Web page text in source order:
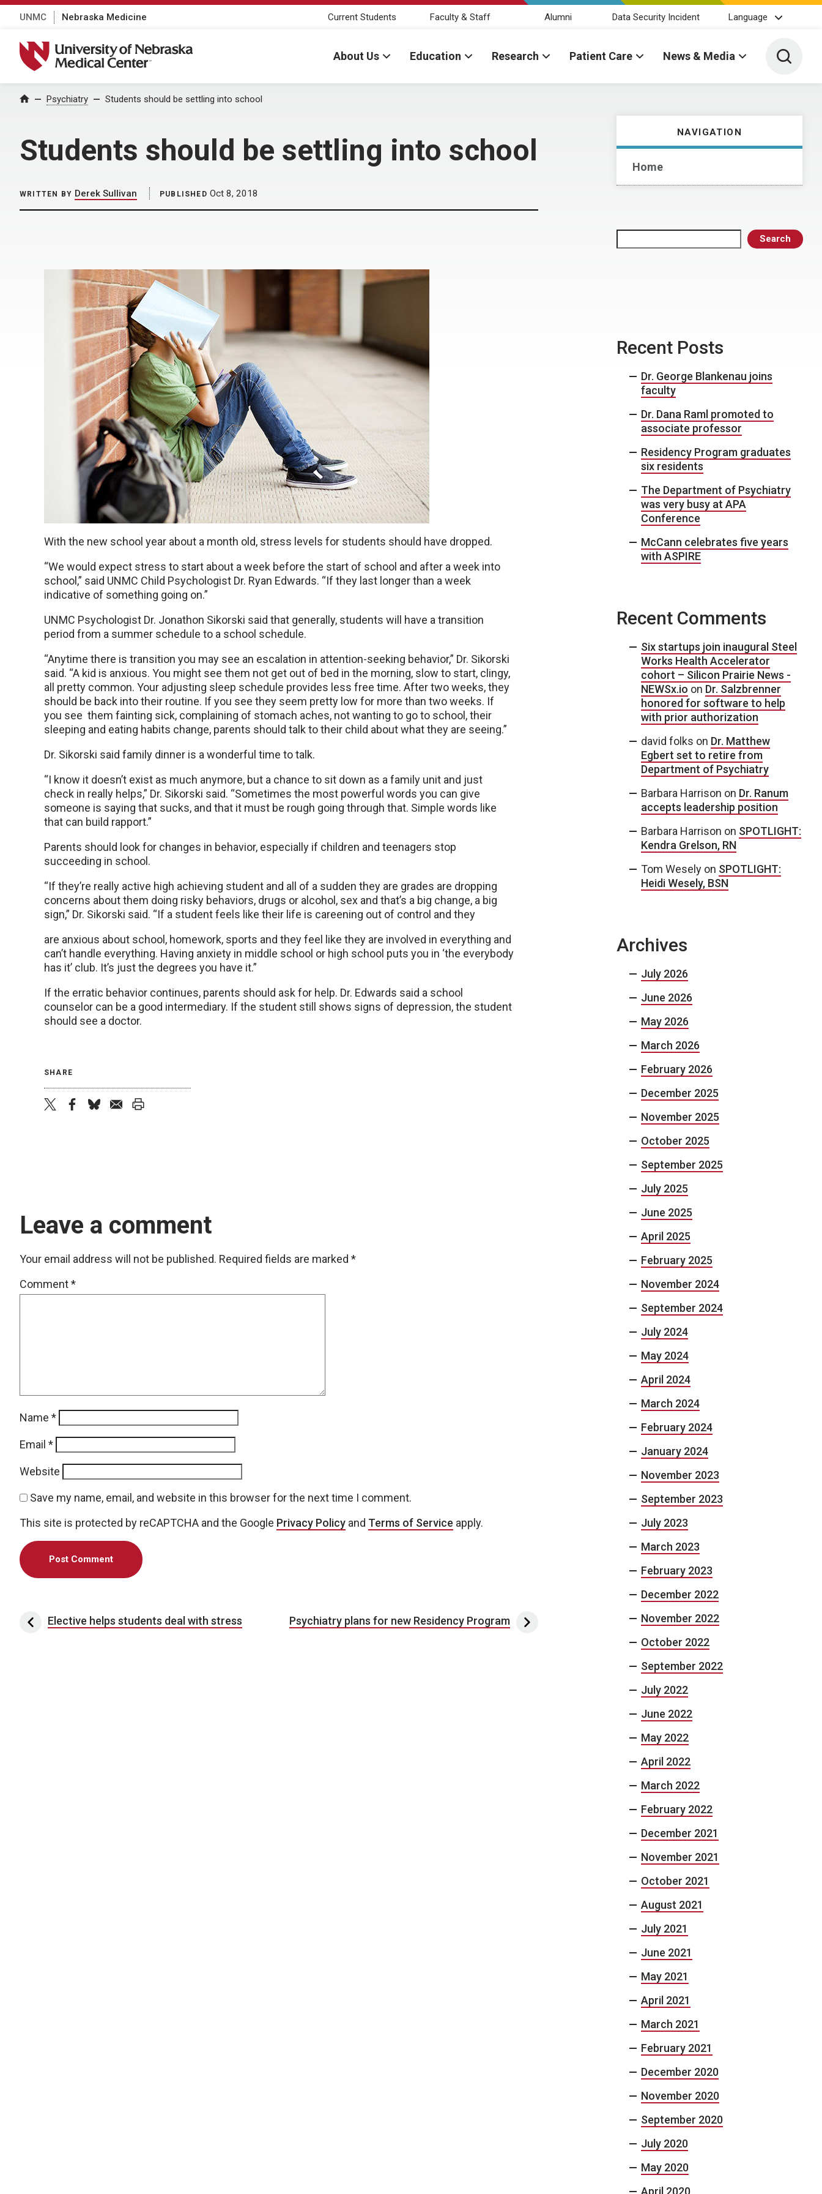
UNMC Nebraska Medicine Current Students Faculty & Staff Alumni Data Security Incident Language
University of Nebraska Medical Center
About Us Education Research Patient Care News & Media Toggle
Home Psychiatry Students should be settling into school
Students should be settling into school
NAVIGATION
Home
Search
WRITTEN BY Derek Sullivan PUBLISHED Oct 8, 2018
With the new school year about a month old, stress levels for students should have dropped.
“We would expect stress to start about a week before the start of school and after a week into
school,” said UNMC Child Psychologist Dr. Ryan Edwards. “If they last longer than a week
indicative of something going on.”
UNMC Psychologist Dr. Jonathon Sikorski said that generally, students will have a transition
period from a summer schedule to a school schedule.
“Anytime there is transition you may see an escalation in attention-seeking behavior,” Dr. Sikorski
said. “A kid is anxious. You might see them not get out of bed in the morning, slow to start, clingy,
all pretty common. Your adjusting sleep schedule provides less free time. After two weeks, they
should be back into their routine. If you see they seem pretty low for more than two weeks. If
you see them fainting sick, complaining of stomach aches, not wanting to go to school, their
sleeping and eating habits change, parents should talk to their child about what they are seeing.”
Dr. Sikorski said family dinner is a wonderful time to talk.
“I know it doesn’t exist as much anymore, but a chance to sit down as a family unit and just
check in really helps,” Dr. Sikorski said. “Sometimes the most powerful words you can give
someone is saying that sucks, and that it must be rough going through that. Simple words like
that can build rapport.”
Parents should look for changes in behavior, especially if children and teenagers stop
succeeding in school.
“If they’re really active high achieving student and all of a sudden they are grades are dropping
concerns about them doing risky behaviors, drugs or alcohol, sex and that’s a big change, a big
sign,” Dr. Sikorski said. “If a student feels like their life is careening out of control and they
are anxious about school, homework, sports and they feel like they are involved in everything and
can’t handle everything. Having anxiety in middle school or high school puts you in ‘the everybody
has it’ club. It’s just the degrees you have it.”
If the erratic behavior continues, parents should ask for help. Dr. Edwards said a school
counselor can be a good intermediary. If the student still shows signs of depression, the student
should see a doctor.
SHARE
Leave a comment
Your email address will not be published. Required fields are marked *
Comment*
Name *
Email *
Website
Save my name, email, and website in this browser for the next time I comment.
This site is protected by reCAPTCHA and the Google Privacy Policy and Terms of Service apply.
Post navigation
Elective helps students deal with stress Psychiatry plans for new Residency Program
Recent Posts
Dr. George Blankenau joins
faculty
Dr. Dana Raml promoted to
associate professor
Residency Program graduates
six residents
The Department of Psychiatry
was very busy at APA
Conference
McCann celebrates five years
with ASPIRE
Recent Comments
Six startups join inaugural Steel
Works Health Accelerator
cohort – Silicon Prairie News -
NEWSx.io on Dr. Salzbrenner
honored for software to help
with prior authorization
david folks on Dr. Matthew
Egbert set to retire from
Department of Psychiatry
Barbara Harrison on Dr. Ranum
accepts leadership position
Barbara Harrison on SPOTLIGHT:
Kendra Grelson, RN
Tom Wesely on SPOTLIGHT:
Heidi Wesely, BSN
Archives
July 2026
June 2026
May 2026
March 2026
February 2026
December 2025
November 2025
October 2025
September 2025
July 2025
June 2025
April 2025
February 2025
November 2024
September 2024
July 2024
May 2024
April 2024
March 2024
February 2024
January 2024
November 2023
September 2023
July 2023
March 2023
February 2023
December 2022
November 2022
October 2022
September 2022
July 2022
June 2022
May 2022
April 2022
March 2022
February 2022
December 2021
November 2021
October 2021
August 2021
July 2021
June 2021
May 2021
April 2021
March 2021
February 2021
December 2020
November 2020
September 2020
July 2020
May 2020
April 2020